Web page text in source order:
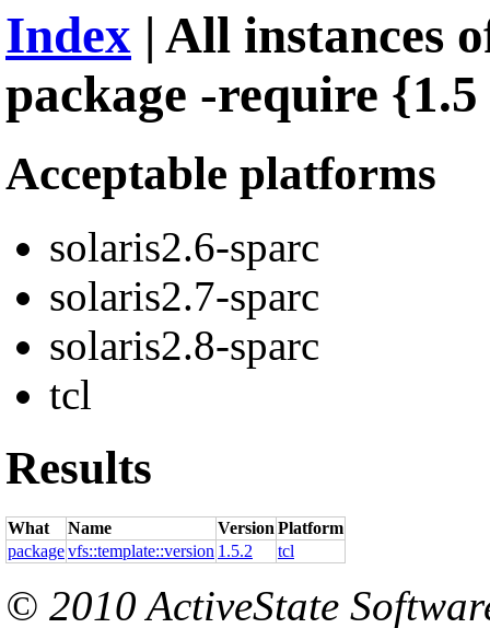
Index | All instances
package -require
Acceptable platforms
solaris2.6-sparc
solaris2.7-sparc
solaris2.8-sparc
tcl
Results
What Name Version Platform
packagevfs::template::version 1.5.2 tcl
© 2010 ActiveState